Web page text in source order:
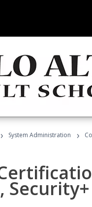
› System Administration ›